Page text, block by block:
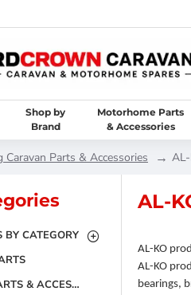
Shop by
Brand
Motorhome Parts
& Accessories
Caravan Parts & Accessories
BY CATEGORY
MARINE PARTS & ACCESSORIES
AL-
AL-KO
AL-KO
bearings,